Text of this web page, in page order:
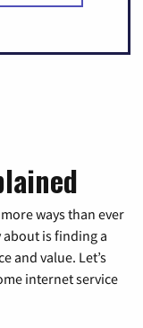
ways than ever
is finding a
and value. Let’s
internet service